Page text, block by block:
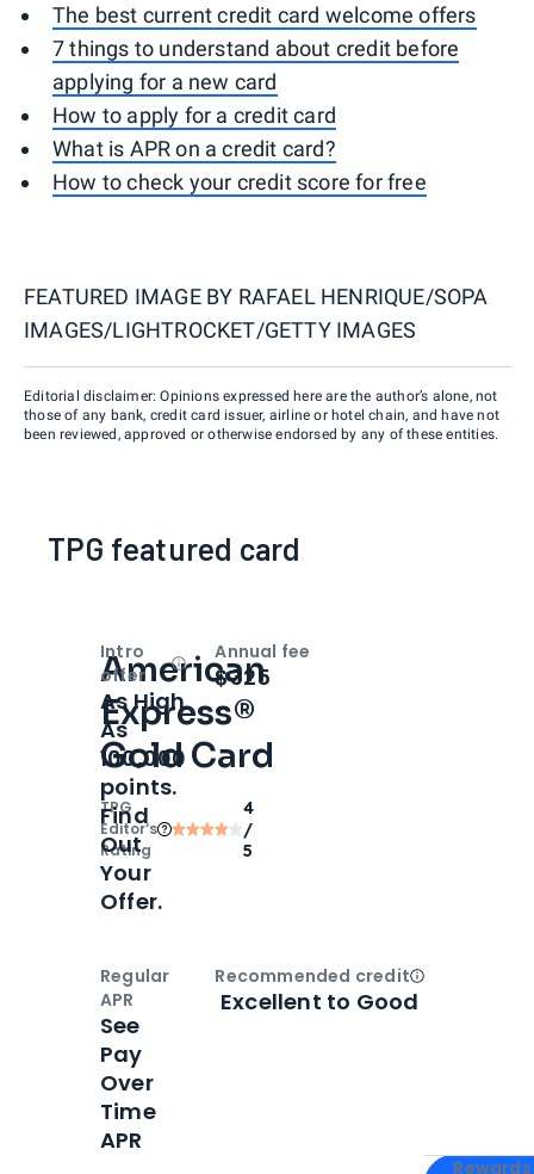
The best current credit card welcome offers
7 things to understand about credit before
applying for a new card
How to apply for a credit card
What is APR on a credit card?
How to check your credit score for free
FEATURED IMAGE BY RAFAEL HENRIQUE/SOPA
IMAGES/LIGHTROCKET/GETTY IMAGES
Editorial disclaimer: Opinions expressed here are the author’s alone, not
those of any bank, credit card issuer, airline or hotel chain, and have not
been reviewed, approved or otherwise endorsed by any of these entities.
TPG featured card
American
Express®
Gold Card
TPG
Editor‘s
Rating
4
/
5
Apply for
Intro
offer
OpenIntro bonus
As High
As
100,000
points.
Find
Out
Your
Offer.
Annual fee
$325
Regular
APR
See
Pay
Over
Time
APR
Recommended creditOpen
Excellent to Good